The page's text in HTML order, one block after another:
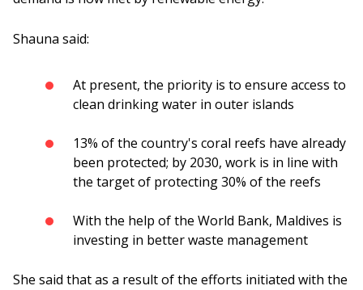
Shauna said:
At present, the priority is to ensure access to
clean drinking water in outer islands
13% of the country's coral reefs have already
been protected; by 2030, work is in line with
the target of protecting 30% of the reefs
With the help of the World Bank, Maldives is
investing in better waste management
She said that as a result of the efforts initiated with the